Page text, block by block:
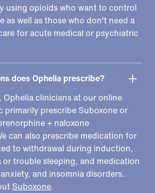
using opioids who want to control
as well as those who don't need a
for acute medical or psychiatric
does Ophelia prescribe?
clinicians at our online
primarily prescribe Suboxone or
+ naloxone
can also prescribe medication for
to withdrawal during induction,
or trouble sleeping, and medication
and insomnia disorders.
Suboxone.